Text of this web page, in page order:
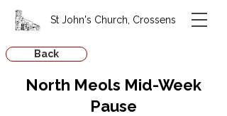
St John's Church, Crossens
Back
North Meols Mid-Week
Pause